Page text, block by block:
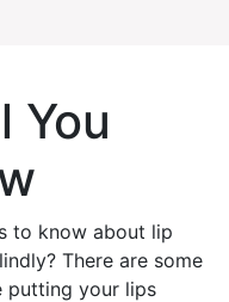
You
to know about lip
There are some
putting your lips